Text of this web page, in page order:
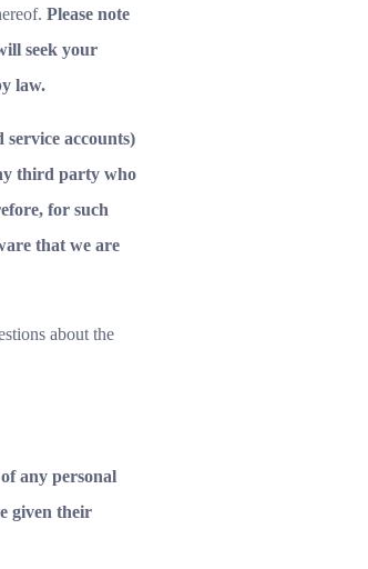
Please note
seek your
law.
accounts)
third party who
for such
that we are
about the
any personal
given their